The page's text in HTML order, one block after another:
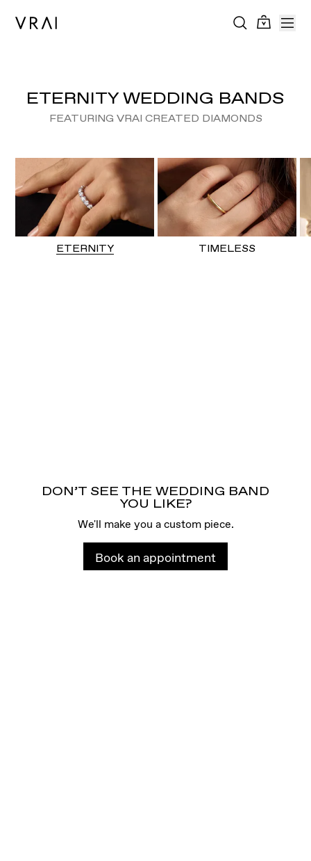
ETERNITY WEDDING BANDS
FEATURING VRAI CREATED DIAMONDS
ETERNITY TIMELESS
DON’T SEE THE WEDDING BAND
YOU LIKE?
We'll make you a custom piece.
Book an appointment